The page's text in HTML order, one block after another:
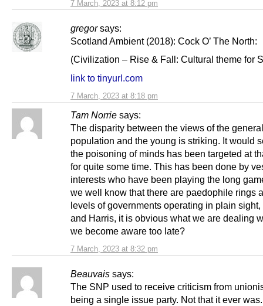
7 March, 2023 at 8:12 pm
gregor says:
7 March, 2023 at 8:18 pm
Scotland Ambient (2018): Cock O’ The North:
(Civilization – Rise & Fall: Cultural theme for
link to tinyurl.com
Tam Norrie says:
7 March, 2023 at 8:32 pm
The disparity between the views of the general
population and the young is striking. It would
the poisoning of minds has been targeted at
for quite some time. This has been done by
interests who have been playing the long
we well know that there are paedophile rings
levels of governments operating in plain
and Harris, it is obvious what we are dealing
we become aware too late?
Beauvais says:
The SNP used to receive criticism from
being a single issue party. Not that it ever